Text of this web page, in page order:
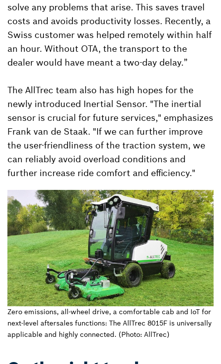
solve any problems that arise. This saves travel
costs and avoids productivity losses. Recently, a
Swiss customer was helped remotely within half
an hour. Without OTA, the transport to the
dealer would have meant a two-day delay.”
The AllTrec team also has high hopes for the
newly introduced Inertial Sensor. "The inertial
sensor is crucial for future services," emphasizes
Frank van de Staak. "If we can further improve
the user-friendliness of the traction system, we
can reliably avoid overload conditions and
further increase ride comfort and efficiency."
Zero emissions, all-wheel drive, a comfortable cab and IoT for
next-level aftersales functions: The AllTrec 8015F is universally
applicable and highly connected. (Photo: AllTrec)